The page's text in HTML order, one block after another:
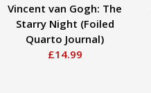
Vincent van Gogh: The
Starry Night (Foiled
Quarto Journal)
£14.99